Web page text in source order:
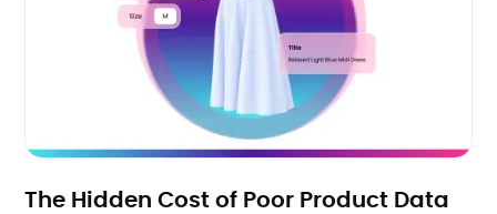
The Hidden Cost of Poor Product Data